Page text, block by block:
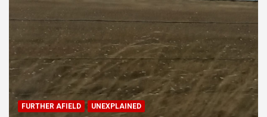
FURTHER AFIELD UNEXPLAINED